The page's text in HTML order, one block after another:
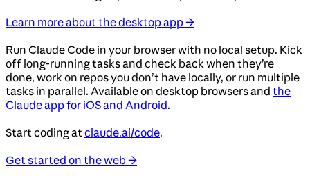
Learn more about the desktop app →
Run Claude Code in your browser with no local setup. Kick
off long-running tasks and check back when they’re
done, work on repos you don’t have locally, or run multiple
tasks in parallel. Available on desktop browsers and the
Claude app for iOS and Android.
Start coding atclaude.ai/code.
Get started on the web →